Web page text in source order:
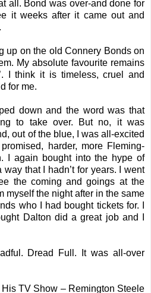
all. Bond was over-and done for
it weeks after it came out and
up on the old Connery Bonds on
My absolute favourite remains
I think it is timeless, cruel and
for me.
down and the word was that
to take over. But no, it was
out of the blue, I was all-excited
harder, more Fleming-
I again bought into the hype of
way that I hadn’t for years. I went
the coming and goings at the
myself the night after in the same
who I had bought tickets for. I
Dalton did a great job and I
Dread Full. It was all-over
His TV Show – Remington Steele